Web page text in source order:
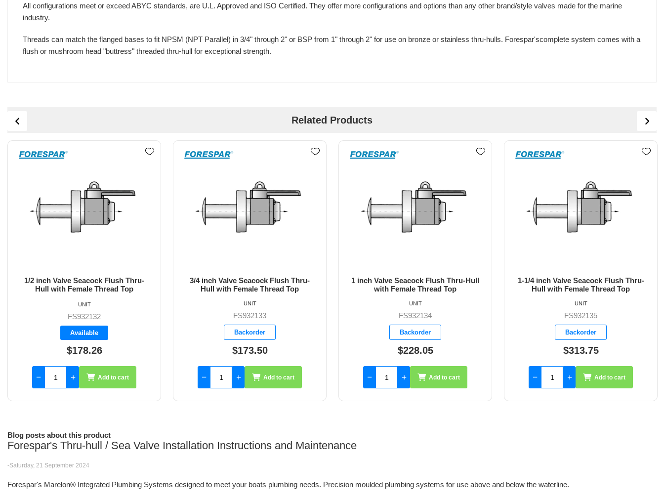
All configurations meet or exceed ABYC standards, are U.L. Approved and ISO Certified. They offer more configurations and options than any other brand/style valves made for the marine
industry.
Threads can match the flanged bases to fit NPSM (NPT Parallel) in 3/4" through 2" or BSP from 1" through 2" for use on bronze or stainless thru-hulls. Forespar'scomplete system comes with a
flush or mushroom head "buttress" threaded thru-hull for exceptional strength.
Related Products
3/4 inch Valve Seacock Flush Thru-
Hull with Female Thread Top
FS932133
Backorder
$173.50
UNIT
Add to cart
1 inch Valve Seacock Flush Thru-Hull
with Female Thread Top
FS932134
Backorder
$228.05
UNIT
Add to cart
1-1/4 inch Valve Seacock Flush Thru-
Hull with Female Thread Top
FS932135
Backorder
$313.75
UNIT
Add to cart
1-1/2 inch Valve Seacock Flush Thru-
Hull with Female Thread Top
FS932136
Backorder
$402.35
UNIT
Add to cart
Blog posts about this product
Forespar's Thru-hull / Sea Valve Installation Instructions and Maintenance
-Saturday, 21 September 2024
Forespar's Marelon® Integrated Plumbing Systems designed to meet your boats plumbing needs. Precision moulded plumbing systems for use above and below the waterline.